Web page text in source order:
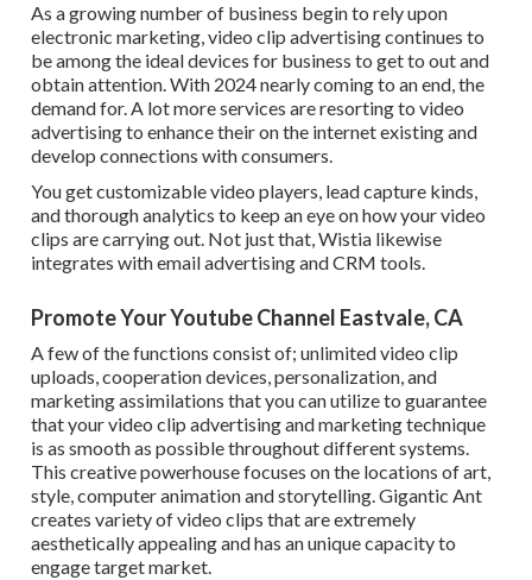
As a growing number of business begin to rely upon
electronic marketing, video clip advertising continues to
be among the ideal devices for business to get to out and
obtain attention. With 2024 nearly coming to an end, the
demand for. A lot more services are resorting to video
advertising to enhance their on the internet existing and
develop connections with consumers.
You get customizable video players, lead capture kinds,
and thorough analytics to keep an eye on how your video
clips are carrying out. Not just that, Wistia likewise
integrates with email advertising and CRM tools.
Promote Your Youtube Channel Eastvale, CA
A few of the functions consist of; unlimited video clip
uploads, cooperation devices, personalization, and
marketing assimilations that you can utilize to guarantee
that your video clip advertising and marketing technique
is as smooth as possible throughout different systems.
This creative powerhouse focuses on the locations of art,
style, computer animation and storytelling. Gigantic Ant
creates variety of video clips that are extremely
aesthetically appealing and has an unique capacity to
engage target market.